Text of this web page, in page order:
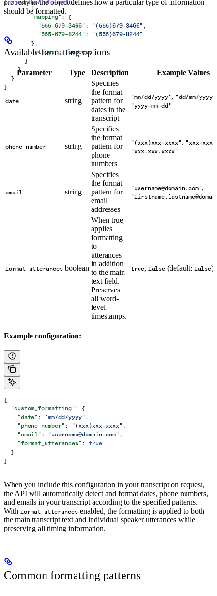
transcribeAndFormat();
        ],
        "mapping"
: {
          "555-679-3466"
: "(555)679-3466" ,
          "555-679-8244"
:
"(555)679-8244"
        },
        "status"
: "success"
      }
    }
  }
}
property in the object defines how a particular type of information
should be formatted.
Available formatting options
Parameter Type Description Example Values
date string
Specifies
the format
pattern for
dates in the
transcript
"mm/dd/yyyy", "dd/mm/yyyy"
"yyyy-mm-dd"
phone_number string
Specifies
the format
pattern for
phone
numbers
"(xxx)xxx-xxxx", "xxx-
"xxx.xxx.xxxx"
email string
Specifies
the format
pattern for
email
addresses
"username@domain.com",
format_utterances boolean
When true,
applies
formatting
to
utterances
in addition
to the main
text field.
Preserves
all word-
level
timestamps.
true, false (default: false)
Example configuration:
{
  "custom_formatting"
: {
    "date"
: "mm/dd/yyyy" ,
    "phone_number"
: "(xxx)xxx-xxxx" ,
    "email"
: "username@domain.com" ,
    "format_utterances"
: true
  }
}
When you include this configuration in your transcription request,
the API will automatically detect and format dates, phone numbers,
and emails in your transcript according to the specified patterns.
With format_utterances enabled, the formatting is applied to both
the main transcript text and individual speaker utterances while
preserving all timing information.
Common formatting patterns